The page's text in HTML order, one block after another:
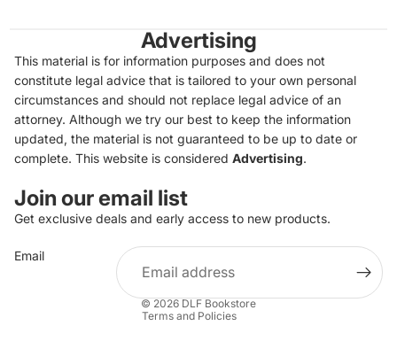
Advertising
This material is for information purposes and does not
constitute legal advice that is tailored to your own personal
circumstances and should not replace legal advice of an
attorney. Although we try our best to keep the information
updated, the material is not guaranteed to be up to date or
complete. This website is considered Advertising.
Join our email list
Get exclusive deals and early access to new products.
Email
© 2026 DLF Bookstore
Terms and Policies
Refund policy
Terms of service